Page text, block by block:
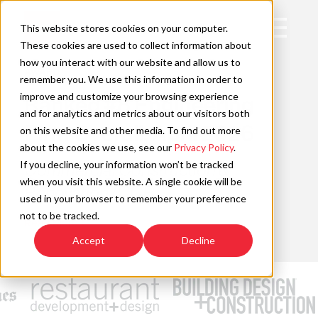
This website stores cookies on your computer.
These cookies are used to collect information about
how you interact with our website and allow us to
remember you. We use this information in order to
improve and customize your browsing experience
and for analytics and metrics about our visitors both
on this website and other media. To find out more
about the cookies we use, see our Privacy Policy.
If you decline, your information won’t be tracked
when you visit this website. A single cookie will be
used in your browser to remember your preference
not to be tracked.
Accept Decline
Skip
content
AWARD
Ranked #8 Engineering
Firm Overall, April 2026
Commercial Construction &
Renovation (CCR)
Read More »